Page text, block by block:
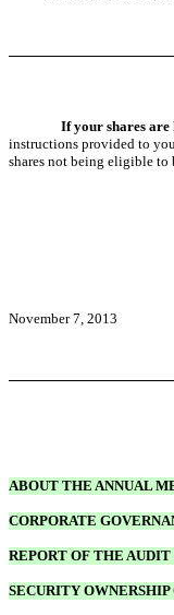
If your shares are
instructions provided to
shares not being eligible to
November 7, 2013
ABOUT THE ANNUAL
CORPORATE
REPORT OF THE
SECURITY